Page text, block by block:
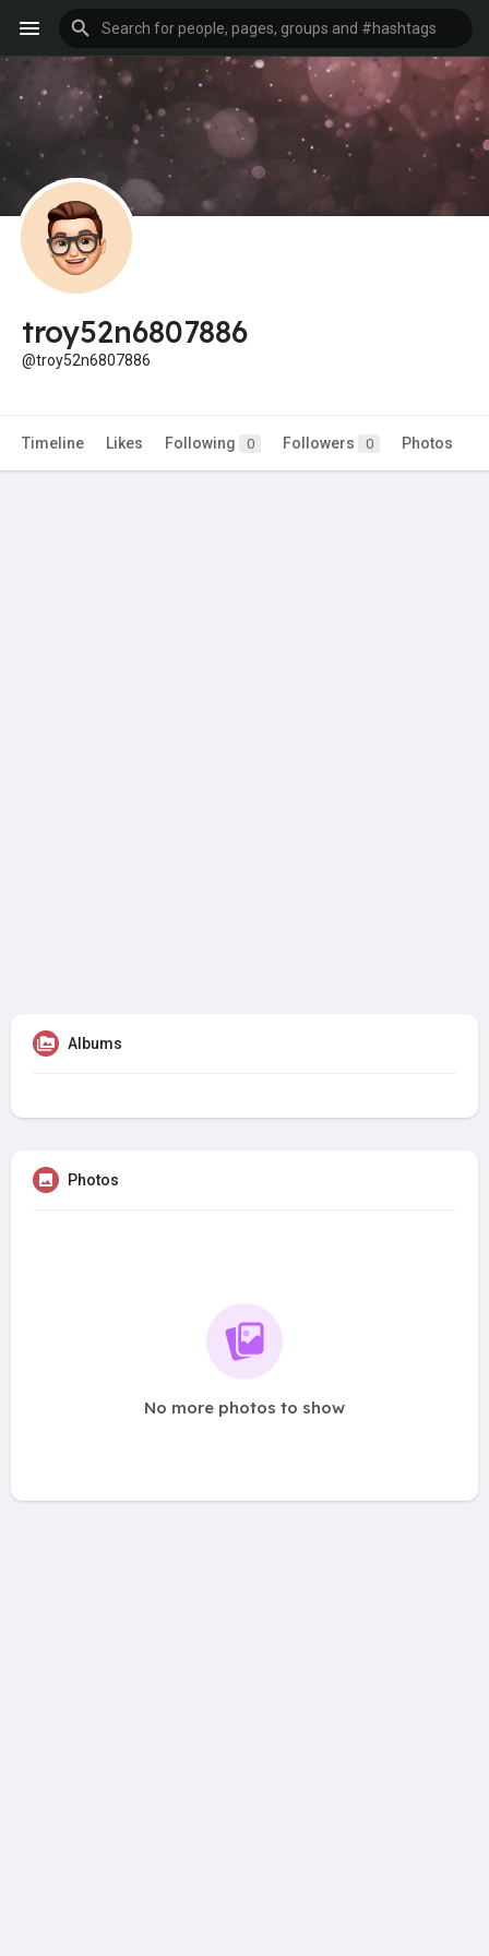
troy52n6807886
@troy52n6807886
Timeline Likes Following 0 Followers 0 Photos
Albums
Photos
No more photos to show